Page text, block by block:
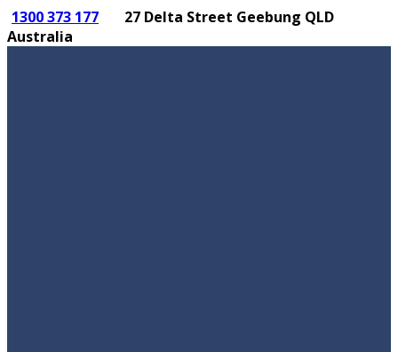
1300 373 177
27 Delta Street Geebung QLD
Australia